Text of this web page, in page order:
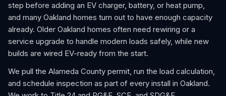
step before adding an EV charger, battery, or heat pump,
and many Oakland homes turn out to have enough capacity
already. Older Oakland homes often need rewiring or a
service upgrade to handle modern loads safely, while new
builds are wired EV-ready from the start.
We pull the Alameda County permit, run the load calculation,
and schedule inspection as part of every install in Oakland.